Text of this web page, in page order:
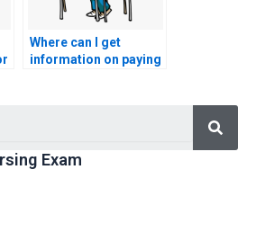
Where can I get
information on paying
Exam